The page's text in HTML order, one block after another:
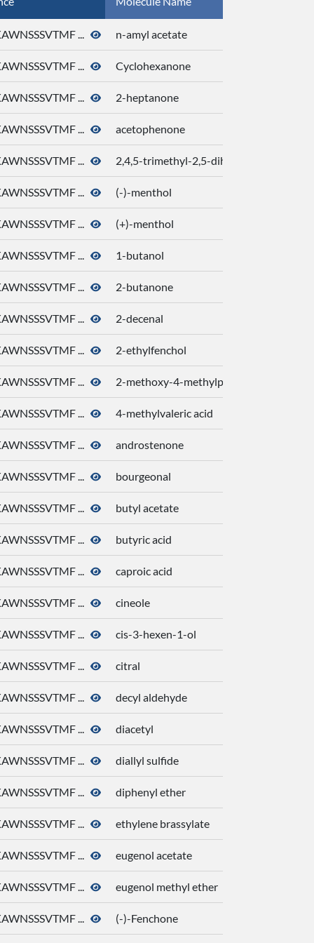
... n-amyl acetate
... Cyclohexanone
... 2-heptanone
... acetophenone
... 2,4,5-trimethyl-2,5-dihydro-1,3-thiazole
... (-)-menthol
... (+)-menthol
... 1-butanol
... 2-butanone
... 2-decenal
... 2-ethylfenchol
... 2-methoxy-4-methylphenol
... 4-methylvaleric acid
... androstenone
... bourgeonal
... butyl acetate
... butyric acid
... caproic acid
... cineole
... cis-3-hexen-1-ol
... citral
... decyl aldehyde
... diacetyl
... diallyl sulfide
... diphenyl ether
... ethylene brassylate
... eugenol acetate
... eugenol methyl ether
... (-)-Fenchone